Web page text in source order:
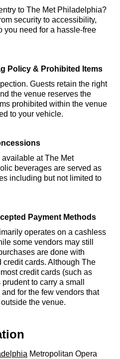
to The Met Philadelphia?
security to accessibility,
you need for a hassle-free
Policy & Prohibited Items
Guests retain the right
the venue reserves the
prohibited within the venue
to your vehicle.
at The Met
beverages are served as
including but not limited to
Payment Methods
operates on a cashless
some vendors may still
are done with
cards. Although The
credit cards (such as
to carry a small
for the few vendors that
the venue.
Metropolitan Opera